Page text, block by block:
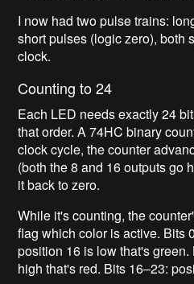
I now had two pulse trains:
short pulses (logic zero), both
clock.
Counting to 24
Each LED needs exactly 24
that order. A 74HC binary
clock cycle, the counter
(both the 8 and 16 outputs go
it back to zero.
While it's counting, the
flag which color is active. Bits
position 16 is low that's
high that's red. Bits 16–23: